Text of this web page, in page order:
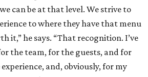
can be at that level. We strive to
to where they have that menu
it,” he says. “That recognition. I’ve
the team, for the guests, and for
and, obviously, for my